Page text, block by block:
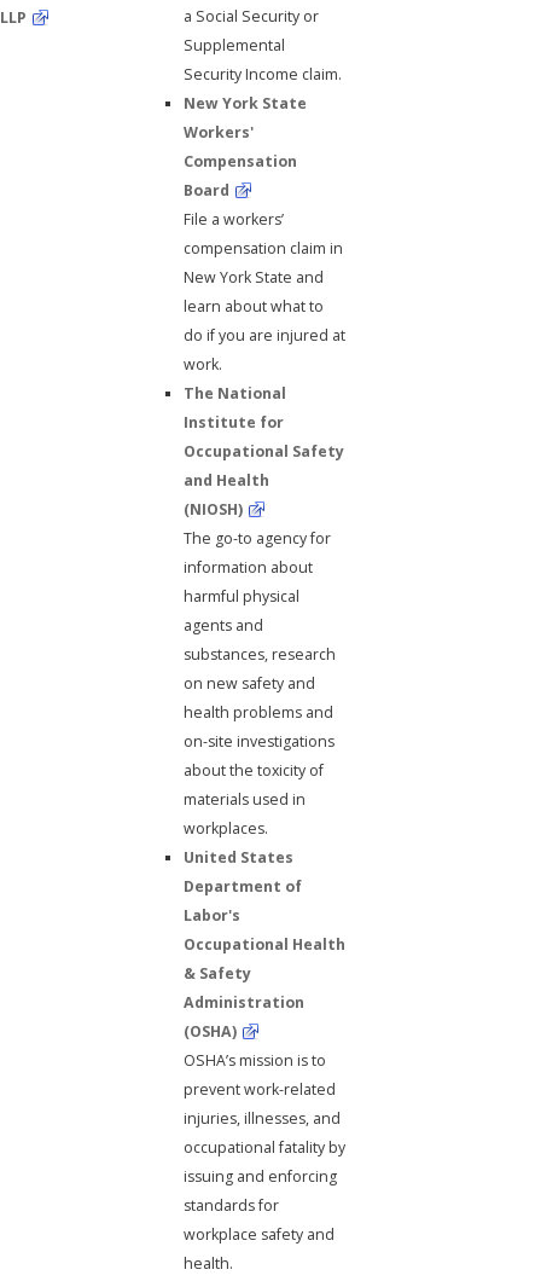
LLP
a Social Security or
Supplemental
Security Income claim.
New York State
Workers'
Compensation
Board
File a workers’
compensation claim in
New York State and
learn about what to
do if you are injured at
work.
The National
Institute for
Occupational Safety
and Health
(NIOSH)
The go-to agency for
information about
harmful physical
agents and
substances, research
on new safety and
health problems and
on-site investigations
about the toxicity of
materials used in
workplaces.
United States
Department of
Labor's
Occupational Health
& Safety
Administration
(OSHA)
OSHA’s mission is to
prevent work-related
injuries, illnesses, and
occupational fatality by
issuing and enforcing
standards for
workplace safety and
health.